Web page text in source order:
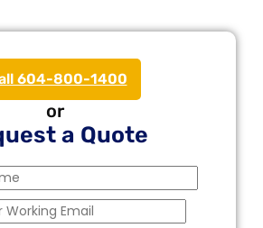
604-800-1400
or
a Quote